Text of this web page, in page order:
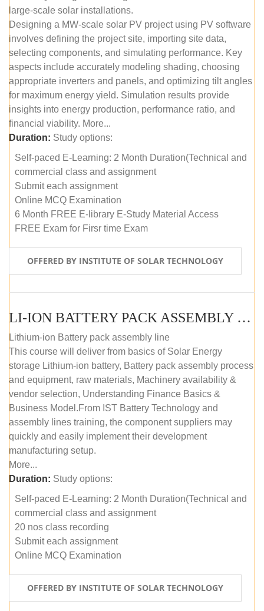
large-scale solar installations.
Designing a MW-scale solar PV project using PV software
involves defining the project site, importing site data,
selecting components, and simulating performance. Key
aspects include accurately modeling shading, choosing
appropriate inverters and panels, and optimizing tilt angles
for maximum energy yield. Simulation results provide
insights into energy production, performance ratio, and
financial viability. More...
Duration: Study options:
Self-paced E-Learning: 2 Month Duration(Technical and
commercial class and assignment
Submit each assignment
Online MCQ Examination
6 Month FREE E-library E-Study Material Access
FREE Exam for Firsr time Exam
OFFERED BY INSTITUTE OF SOLAR TECHNOLOGY
LI-ION BATTERY PACK ASSEMBLY (SELF-PACED E-LEARNING)
Lithium-ion Battery pack assembly line
This course will deliver from basics of Solar Energy
storage Lithium-ion battery, Battery pack assembly process
and equipment, raw materials, Machinery availability &
vendor selection, Understanding Finance Basics &
Business Model.From IST Battery Technology and
assembly lines training, the component suppliers may
quickly and easily implement their development
manufacturing setup.
More...
Duration: Study options:
Self-paced E-Learning: 2 Month Duration(Technical and
commercial class and assignment
20 nos class recording
Submit each assignment
Online MCQ Examination
OFFERED BY INSTITUTE OF SOLAR TECHNOLOGY